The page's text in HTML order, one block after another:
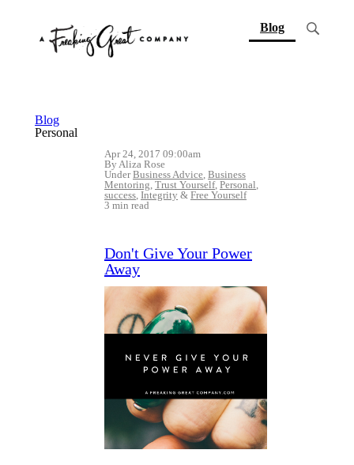
Blog(current)
Blog
Personal
Apr 24, 2017 09:00am
By Aliza Rose
UnderBusiness Advice, Business
Mentoring, Trust Yourself, Personal,
success, Integrity & Free Yourself
3 min read
Don't Give Your Power
Away